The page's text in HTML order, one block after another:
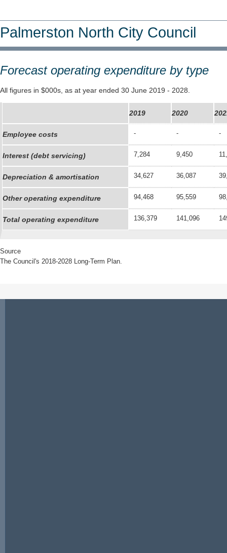
Palmerston North City Council
Forecast operating expenditure by type
All figures in $000s, as at year ended 30 June 2019 - 2028.
2019 2020
Employee costs - - -
Interest (debt servicing) 7,284 9,450
Depreciation & amortisation 34,627 36,087
Other operating expenditure 94,468 95,559
Total operating expenditure 136,379 141,096
Source
The Council's 2018-2028 Long-Term Plan.